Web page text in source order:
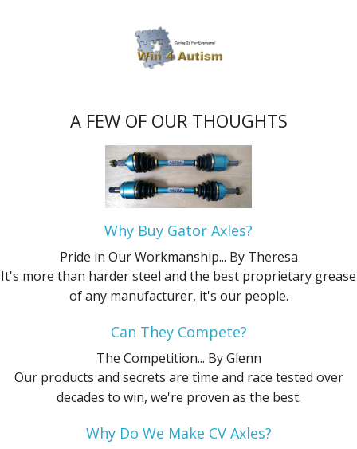
A FEW OF OUR THOUGHTS
Why Buy Gator Axles?
Pride in Our Workmanship... By Theresa
It's more than harder steel and the best proprietary grease
of any manufacturer, it's our people.
Can They Compete?
The Competition... By Glenn
Our products and secrets are time and race tested over
decades to win, we're proven as the best.
Why Do We Make CV Axles?